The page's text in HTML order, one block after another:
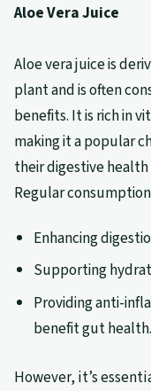
Aloe Vera Juice
Aloe vera juice is
plant and is often
benefits. It is rich in
making it a popular
their digestive
Regular
Enhancing
Supporting
Providing anti-
benefit gut health.
However, it’s